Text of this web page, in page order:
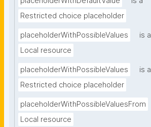
Restricted choice placeholder
placeholderWithPossibleValues
is a
Local resource
placeholderWithPossibleValues
is a
Restricted choice placeholder
placeholderWithPossibleValuesFrom
Local resource